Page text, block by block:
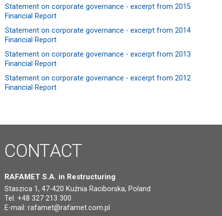
Statement on corporate governance - excerpt from 2015
Financial Report
Statement on corporate governance - excerpt from 2014
Financial Report
Statement on corporate governance - excerpt from 2013
Financial Report
Statement on corporate governance - excerpt from 2012
Financial Report
CONTACT
RAFAMET S.A. in Restructuring
Staszica 1, 47-420 Kuźnia Raciborska, Poland
Tel. +48 327 213 300
E-mail:rafamet@rafamet.com.pl